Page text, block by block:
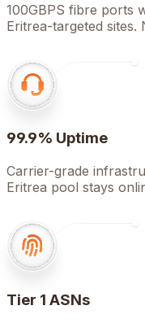
100GBPS fibre ports
Eritrea-targeted sites.
99.9% Uptime
Carrier-grade
Eritrea pool stays
Tier 1 ASNs